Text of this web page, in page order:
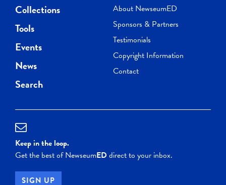
Collections
Tools
Events
News
Search
About NewseumED
Sponsors & Partners
Testimonials
Copyright Information
Contact
Keep in the loop.
Get the best of NewseumEDdirect to your inbox.
SIGN UP